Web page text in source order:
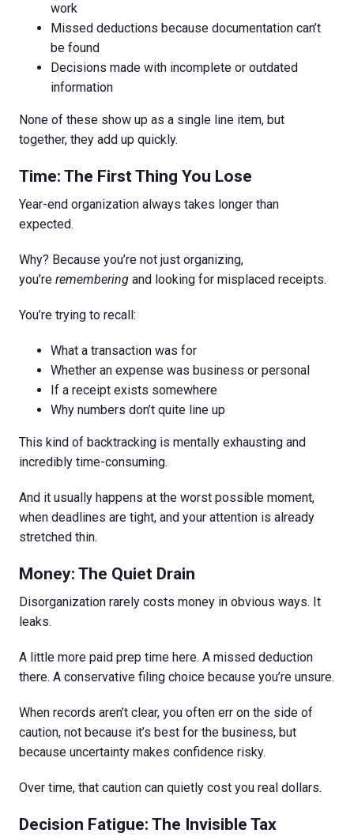
work
Missed deductions because documentation can’t
be found
Decisions made with incomplete or outdated
information
None of these show up as a single line item, but
together, they add up quickly.
Time: The First Thing You Lose
Year-end organization always takes longer than
expected.
Why? Because you’re not just organizing,
you’re remembering and looking for misplaced receipts.
You’re trying to recall:
What a transaction was for
Whether an expense was business or personal
If a receipt exists somewhere
Why numbers don’t quite line up
This kind of backtracking is mentally exhausting and
incredibly time-consuming.
And it usually happens at the worst possible moment,
when deadlines are tight, and your attention is already
stretched thin.
Money: The Quiet Drain
Disorganization rarely costs money in obvious ways. It
leaks.
A little more paid prep time here. A missed deduction
there. A conservative filing choice because you’re unsure.
When records aren’t clear, you often err on the side of
caution, not because it’s best for the business, but
because uncertainty makes confidence risky.
Over time, that caution can quietly cost you real dollars.
Decision Fatigue: The Invisible Tax